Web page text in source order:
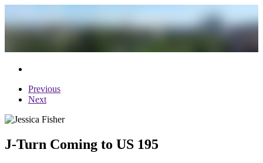
Previous
Next
J-Turn Coming to US 195